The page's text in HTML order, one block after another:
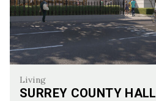
Living
SURREY COUNTY HALL